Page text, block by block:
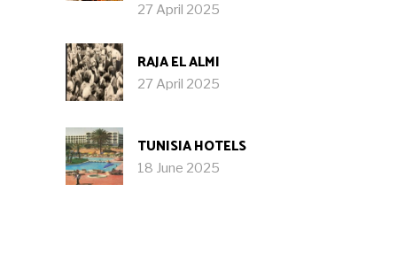
27 April 2025
RAJA EL ALMI
27 April 2025
TUNISIA HOTELS
18 June 2025